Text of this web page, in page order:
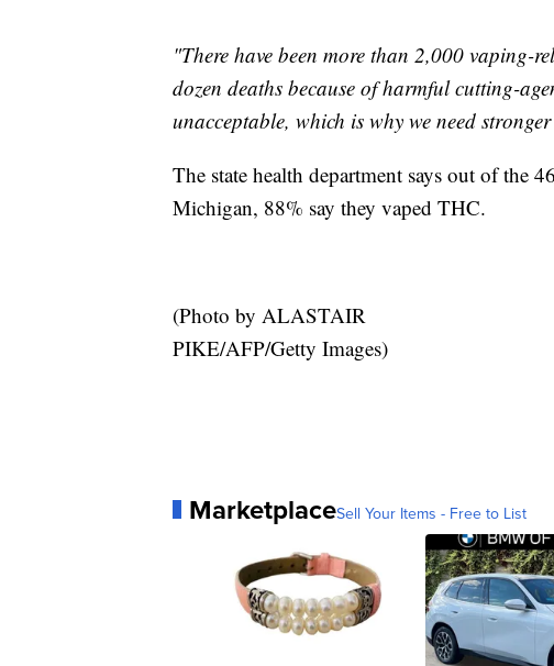
"There have been more than 2,000 vaping-
dozen deaths because of harmful cutting-
unacceptable, which is why we need
The state health department says out of the
Michigan, 88% say they vaped THC.
(Photo by ALASTAIR
PIKE/AFP/Getty Images)
MarketplaceSell Your Items - Free to List